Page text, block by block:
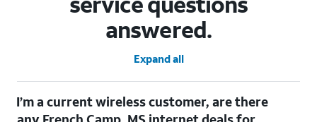
answered.
Expand all
I’m a current wireless customer, are there